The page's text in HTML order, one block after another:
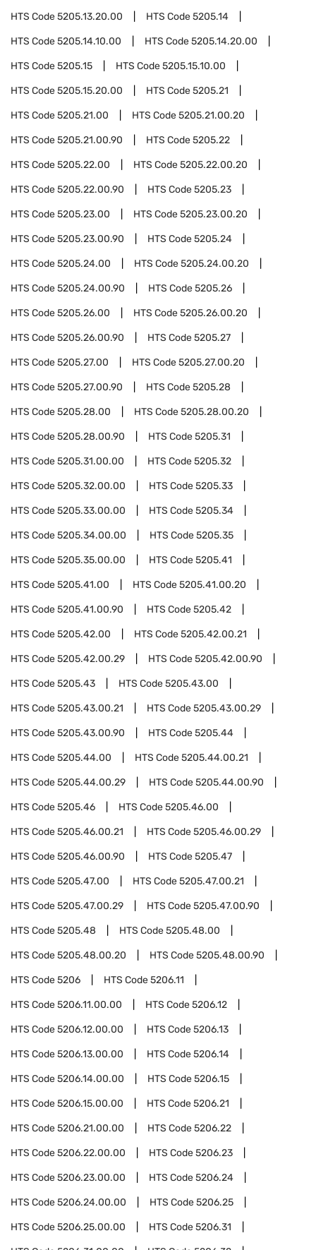
HTS Code5205.13.20.00 HTS Code5205.14
HTS Code5205.14.10.00 HTS Code5205.14.20.00
HTS Code5205.15 HTS Code5205.15.10.00
HTS Code5205.15.20.00 HTS Code5205.21
HTS Code5205.21.00 HTS Code5205.21.00.20
HTS Code5205.21.00.90 HTS Code5205.22
HTS Code5205.22.00 HTS Code5205.22.00.20
HTS Code5205.22.00.90 HTS Code5205.23
HTS Code5205.23.00 HTS Code5205.23.00.20
HTS Code5205.23.00.90 HTS Code5205.24
HTS Code5205.24.00 HTS Code5205.24.00.20
HTS Code5205.24.00.90 HTS Code5205.26
HTS Code5205.26.00 HTS Code5205.26.00.20
HTS Code5205.26.00.90 HTS Code5205.27
HTS Code5205.27.00 HTS Code5205.27.00.20
HTS Code5205.27.00.90 HTS Code5205.28
HTS Code5205.28.00 HTS Code5205.28.00.20
HTS Code5205.28.00.90 HTS Code5205.31
HTS Code5205.31.00.00 HTS Code5205.32
HTS Code5205.32.00.00 HTS Code5205.33
HTS Code5205.33.00.00 HTS Code5205.34
HTS Code5205.34.00.00 HTS Code5205.35
HTS Code5205.35.00.00 HTS Code5205.41
HTS Code5205.41.00 HTS Code5205.41.00.20
HTS Code5205.41.00.90 HTS Code5205.42
HTS Code5205.42.00 HTS Code5205.42.00.21
HTS Code5205.42.00.29 HTS Code5205.42.00.90
HTS Code5205.43 HTS Code5205.43.00
HTS Code5205.43.00.21 HTS Code5205.43.00.29
HTS Code5205.43.00.90 HTS Code5205.44
HTS Code5205.44.00 HTS Code5205.44.00.21
HTS Code5205.44.00.29 HTS Code5205.44.00.90
HTS Code5205.46 HTS Code5205.46.00
HTS Code5205.46.00.21 HTS Code5205.46.00.29
HTS Code5205.46.00.90 HTS Code5205.47
HTS Code5205.47.00 HTS Code5205.47.00.21
HTS Code5205.47.00.29 HTS Code5205.47.00.90
HTS Code5205.48 HTS Code5205.48.00
HTS Code5205.48.00.20 HTS Code5205.48.00.90
HTS Code5206 HTS Code5206.11
HTS Code5206.11.00.00 HTS Code5206.12
HTS Code5206.12.00.00 HTS Code5206.13
HTS Code5206.13.00.00 HTS Code5206.14
HTS Code5206.14.00.00 HTS Code5206.15
HTS Code5206.15.00.00 HTS Code5206.21
HTS Code5206.21.00.00 HTS Code5206.22
HTS Code5206.22.00.00 HTS Code5206.23
HTS Code5206.23.00.00 HTS Code5206.24
HTS Code5206.24.00.00 HTS Code5206.25
HTS Code5206.25.00.00 HTS Code5206.31